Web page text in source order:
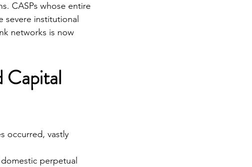
CASPs whose entire
severe institutional
networks is now
Capital
occurred, vastly
perpetual